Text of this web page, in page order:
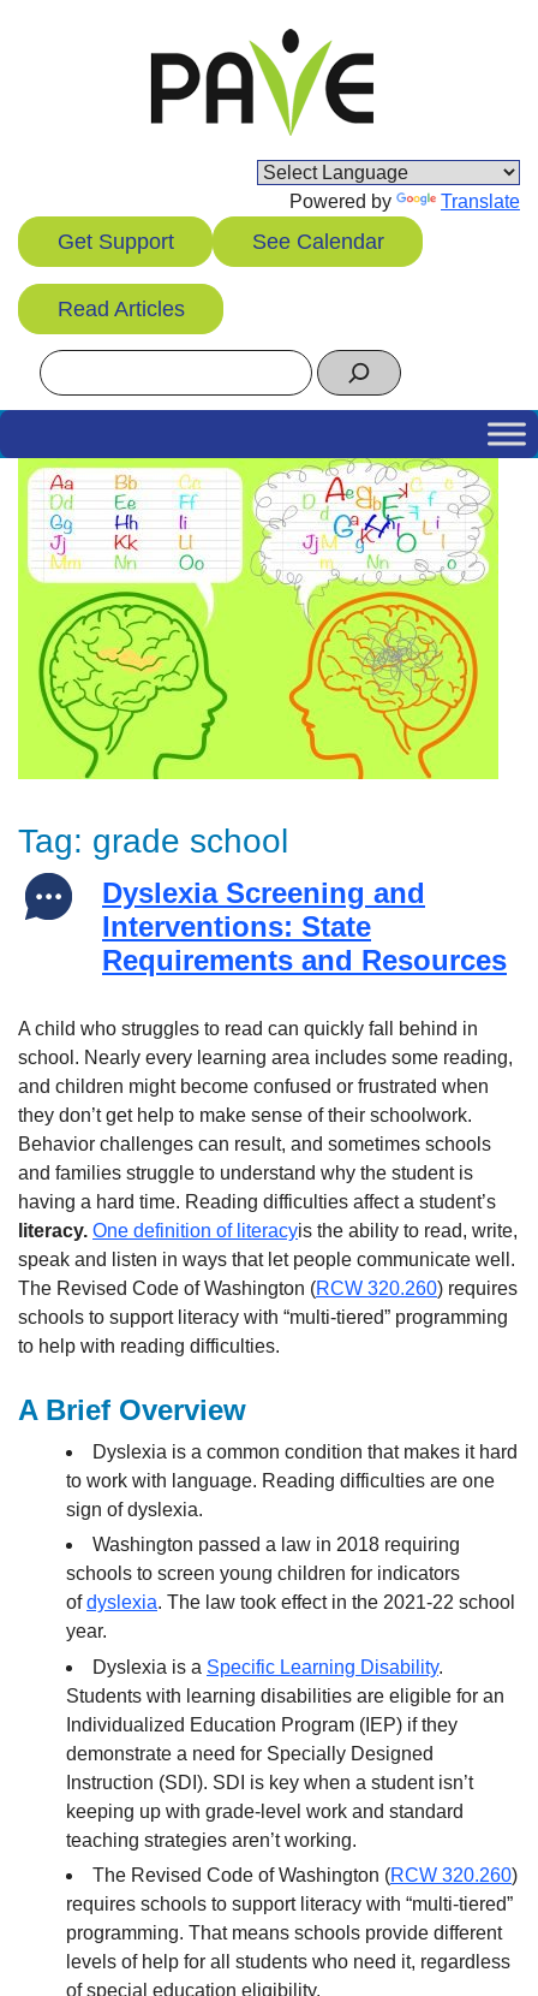
Powered by Translate
Get Support See Calendar
Read Articles
Search
Tag: grade school
Dyslexia Screening and
Interventions: State
Requirements and Resources
A child who struggles to read can quickly fall behind in
school. Nearly every learning area includes some reading,
and children might become confused or frustrated when
they don’t get help to make sense of their schoolwork.
Behavior challenges can result, and sometimes schools
and families struggle to understand why the student is
having a hard time. Reading difficulties affect a student’s
literacy. One definition of literacyis the ability to read, write,
speak and listen in ways that let people communicate well.
The Revised Code of Washington (RCW 320.260) requires
schools to support literacy with “multi-tiered” programming
to help with reading difficulties.
A Brief Overview
Dyslexia is a common condition that makes it hard
to work with language. Reading difficulties are one
sign of dyslexia.
Washington passed a law in 2018 requiring
schools to screen young children for indicators
ofdyslexia. The law took effect in the 2021-22 school
year.
Dyslexia is a Specific Learning Disability.
Students with learning disabilities are eligible for an
Individualized Education Program (IEP) if they
demonstrate a need for Specially Designed
Instruction (SDI). SDI is key when a student isn’t
keeping up with grade-level work and standard
teaching strategies aren’t working.
The Revised Code of Washington (RCW 320.260)
requires schools to support literacy with “multi-tiered”
programming. That means schools provide different
levels of help for all students who need it, regardless
of special education eligibility.